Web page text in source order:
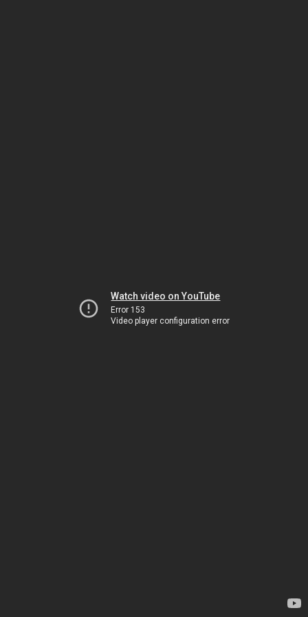
Watch video on YouTube
Error 153
Video player configuration error